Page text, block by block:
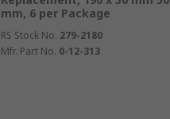
mm, 6 per Package
RS Stock No. 279-2180
Mfr. Part No. 0-12-313